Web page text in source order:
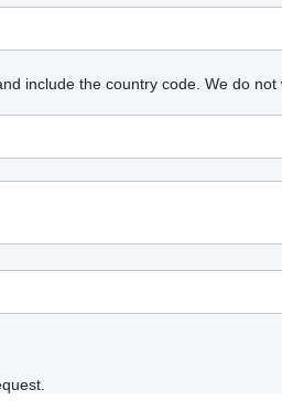
include the country code. We do not